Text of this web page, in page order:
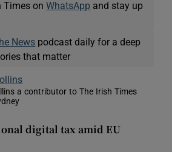
Times onWhatsApp and stay up
News podcast daily for a deep
that matter
a contributor to The Irish Times
digital tax amid EU